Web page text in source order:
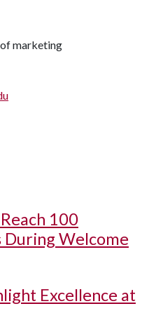
marketing
100
During Welcome
Excellence at